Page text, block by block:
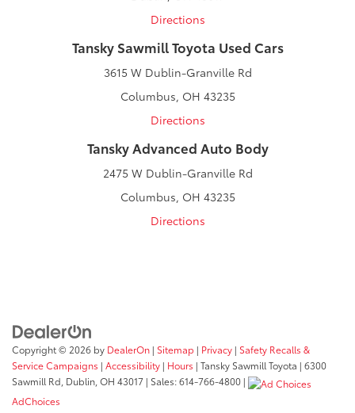
Directions
Tansky Sawmill Toyota Used Cars
3615 W Dublin-Granville Rd
Columbus, OH 43235
Directions
Tansky Advanced Auto Body
2475 W Dublin-Granville Rd
Columbus, OH 43235
Directions
Copyright © 2026 by DealerOn | Sitemap | Privacy | Safety Recalls &
Service Campaigns | Accessibility | Hours | Tansky Sawmill Toyota | 6300
Sawmill Rd, Dublin, OH 43017 | Sales:614-766-4800 |
AdChoices